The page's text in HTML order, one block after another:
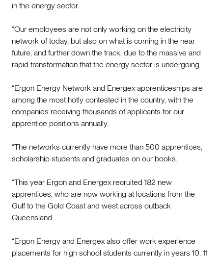
in the energy sector.
“Our employees are not only working on the electricity
network of today, but also on what is coming in the near
future, and further down the track, due to the massive and
rapid transformation that the energy sector is undergoing.
“Ergon Energy Network and Energex apprenticeships are
among the most hotly contested in the country, with the
companies receiving thousands of applicants for our
apprentice positions annually.
“The networks currently have more than 500 apprentices,
scholarship students and graduates on our books.
“This year Ergon and Energex recruited 182 new
apprentices, who are now working at locations from the
Gulf to the Gold Coast and west across outback
Queensland.
“Ergon Energy and Energex also offer work experience
placements for high school students currently in years 10, 11